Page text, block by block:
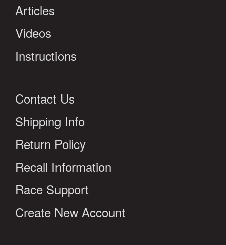
Articles
Videos
Instructions
Contact Us
Shipping Info
Return Policy
Recall Information
Race Support
Create New Account